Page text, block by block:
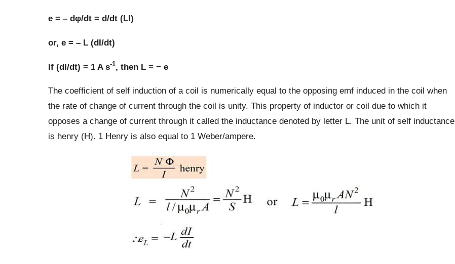
e = – dφ/dt = d/dt (LI)
or, e = – L (dI/dt)
If (dI/dt) = 1 A s-1, then L = − e
The coefficient of self induction of a coil is numerically equal to the opposing emf induced in the coil when
the rate of change of current through the coil is unity. This property of inductor or coil due to which it
opposes a change of current through it called the inductance denoted by letter L. The unit of self inductance
is henry (H). 1 Henry is also equal to 1 Weber/ampere.